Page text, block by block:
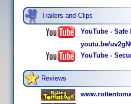
Trailers and Clips
YouTube -
youtu.be/
YouTube -
Reviews